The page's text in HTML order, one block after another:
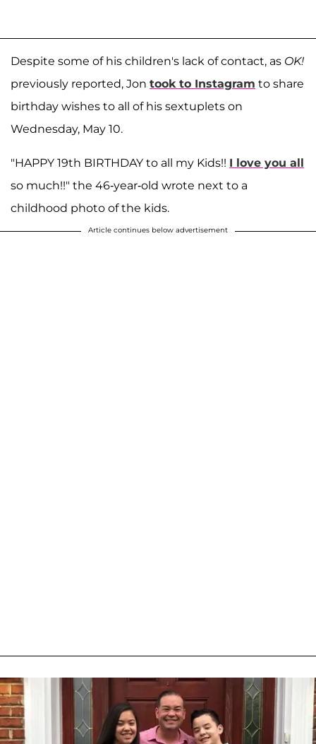
Despite some of his children's lack of contact, as OK!
previously reported, Jon took to Instagram to share
birthday wishes to all of his sextuplets on
Wednesday, May 10.
"HAPPY 19th BIRTHDAY to all my Kids!! I love you all
so much!!" the 46-year-old wrote next to a
childhood photo of the kids.
Article continues below advertisement